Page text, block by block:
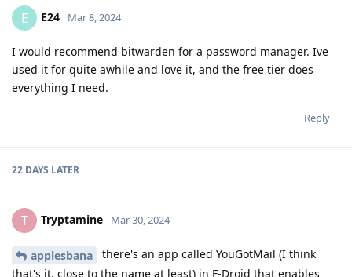
E E24 Mar 8, 2024
I would recommend bitwarden for a password manager. Ive
used it for quite awhile and love it, and the free tier does
everything I need.
Reply
22 DAYS LATER
T Tryptamine Mar 30, 2024
applesbana
there's an app called YouGotMail (I think
that's it, close to the name at least) in F-Droid that enables